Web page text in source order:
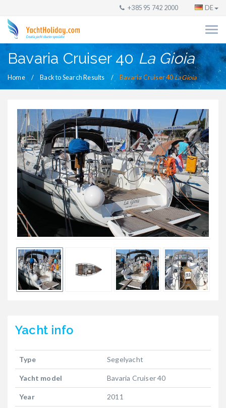
+385 95 742 2000 DE
Bavaria Cruiser 40 La Gioia
Home Back to Search Results Bavaria Cruiser 40 La Gioia
Yacht info
Type Segelyacht
Yacht model Bavaria Cruiser 40
Year 2011